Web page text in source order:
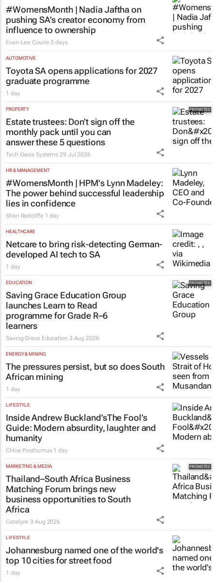
#WomensMonth | Nadia Jaftha on
pushing SA’s creator economy from
influence to ownership
Evan-Lee Courie 3 days
AUTOMOTIVE
Toyota SA opens applications for 2027
graduate programme
1 day
PROPERTY
Estate trustees: Don’t sign off the
monthly pack until you can
answer these 5 questions
Tech Oasis Systems 29 Jul 2026
HR & MANAGEMENT
#WomensMonth | HPM's Lynn Madeley:
The power behind successful leadership
lies in confidence
Shan Radcliffe 1 day
HEALTHCARE
Netcare to bring risk-detecting German-
developed AI tech to SA
1 day
EDUCATION
Saving Grace Education Group
launches Learn to Read
programme for Grade R–6
learners
Saving Grace Education 3 Aug 2026
ENERGY & MINING
The pressures persist, but so does South
African mining
1 day
LIFESTYLE
Inside Andrew Buckland’sThe Fool’s
Guide: Modern absurdity, laughter and
humanity
Chloe Posthumus 1 day
MARKETING & MEDIA
Thailand–South Africa Business
Matching Forum brings new
business opportunities to South
Africa
Catalyze3 Aug 2026
LIFESTYLE
Johannesburg named one of the world's
top 10 cities for street food
1 day